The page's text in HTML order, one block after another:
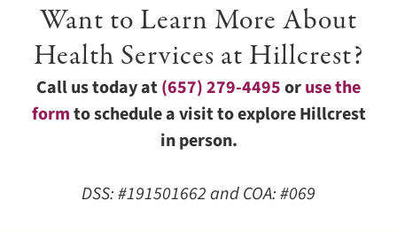
Want to Learn More About
Health Services at Hillcrest?
Call us today at(657) 279-4495oruse the
formto schedule a visit to explore Hillcrest
in person.
DSS: #191501662 and COA: #069